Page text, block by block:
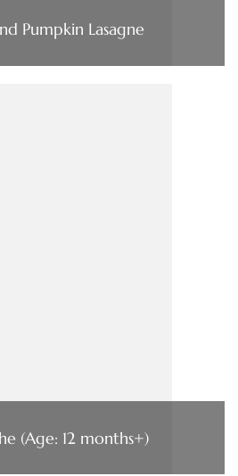
Pumpkin Lasagne
(Age: 12 months+)